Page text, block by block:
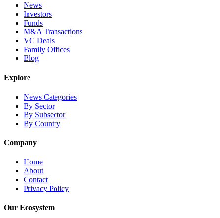
News
Investors
Funds
M&A Transactions
VC Deals
Family Offices
Blog
Explore
News Categories
By Sector
By Subsector
By Country
Company
Home
About
Contact
Privacy Policy
Our Ecosystem